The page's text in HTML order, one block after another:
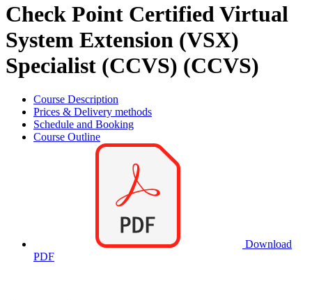
Check Point Certified Virtual
System Extension (VSX)
Specialist (CCVS) (CCVS)
Course Description
Prices & Delivery methods
Schedule and Booking
Course Outline
Download
PDF